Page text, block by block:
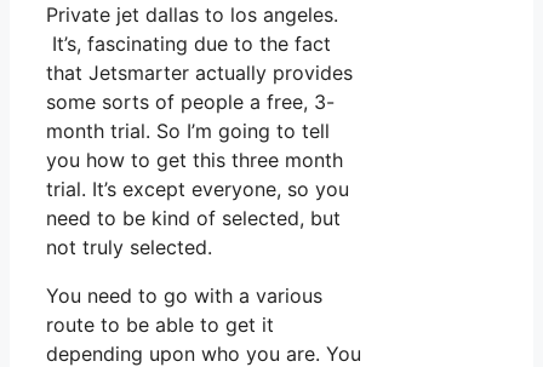
Private jet dallas to los angeles.
It’s, fascinating due to the fact
that Jetsmarter actually provides
some sorts of people a free, 3-
month trial. So I’m going to tell
you how to get this three month
trial. It’s except everyone, so you
need to be kind of selected, but
not truly selected.
You need to go with a various
route to be able to get it
depending upon who you are. You